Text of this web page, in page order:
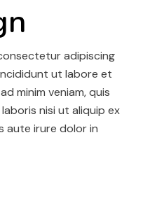
adipiscing
ut labore et
minim veniam, quis
nisi ut aliquip ex
aute irure dolor in